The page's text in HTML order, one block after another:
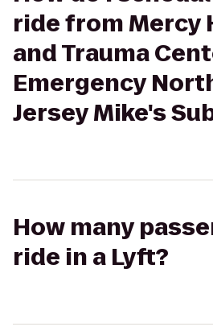
ride from Mercy
and Trauma
Emergency
Jersey Mike's
How many
ride in a Lyft?